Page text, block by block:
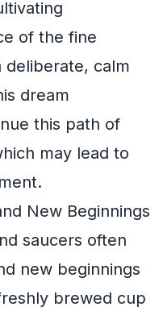
of the fine
deliberate, calm
dream
this path of
may lead to
New Beginnings
saucers often
new beginnings
brewed cup